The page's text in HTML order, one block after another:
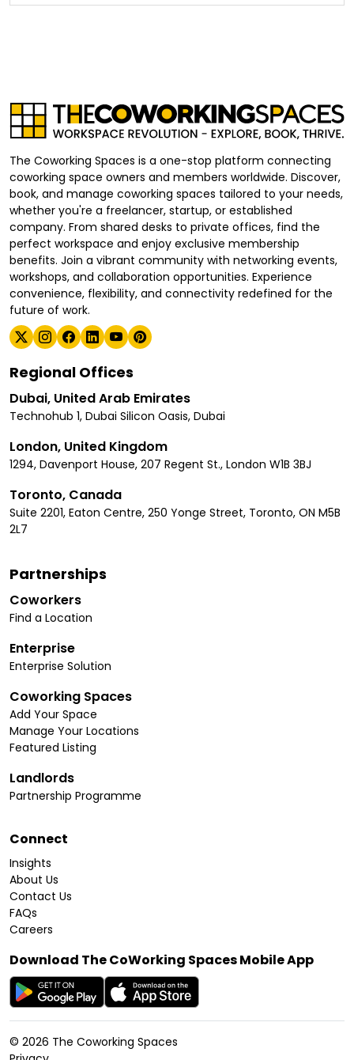
The Coworking Spaces is a one-stop platform connecting
coworking space owners and members worldwide. Discover,
book, and manage coworking spaces tailored to your needs,
whether you're a freelancer, startup, or established
company. From shared desks to private offices, find the
perfect workspace and enjoy exclusive membership
benefits. Join a vibrant community with networking events,
workshops, and collaboration opportunities. Experience
convenience, flexibility, and connectivity redefined for the
future of work.
Regional Offices
Dubai, United Arab Emirates
Technohub 1, Dubai Silicon Oasis, Dubai
London, United Kingdom
1294, Davenport House, 207 Regent St., London W1B 3BJ
Toronto, Canada
Suite 2201, Eaton Centre, 250 Yonge Street, Toronto, ON M5B
2L7
Partnerships
Coworkers
Find a Location
Enterprise
Enterprise Solution
Coworking Spaces
Add Your Space
Manage Your Locations
Featured Listing
Landlords
Partnership Programme
Connect
Insights
About Us
Contact Us
FAQs
Careers
Download The CoWorking Spaces Mobile App
© 2026 The Coworking Spaces